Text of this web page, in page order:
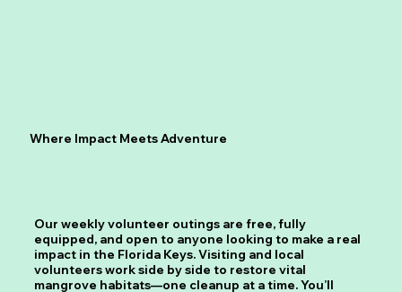
Where Impact Meets Adventure
Our weekly volunteer outings are free, fully
equipped, and open to anyone looking to make a real
impact in the Florida Keys. Visiting and local
volunteers work side by side to restore vital
mangrove habitats—one cleanup at a time. You’ll